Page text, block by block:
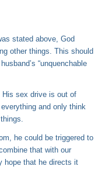
stated above, God
other things. This should
“unquenchable
His sex drive is out of
and only think
he could be triggered to
that with our
hope that he directs it